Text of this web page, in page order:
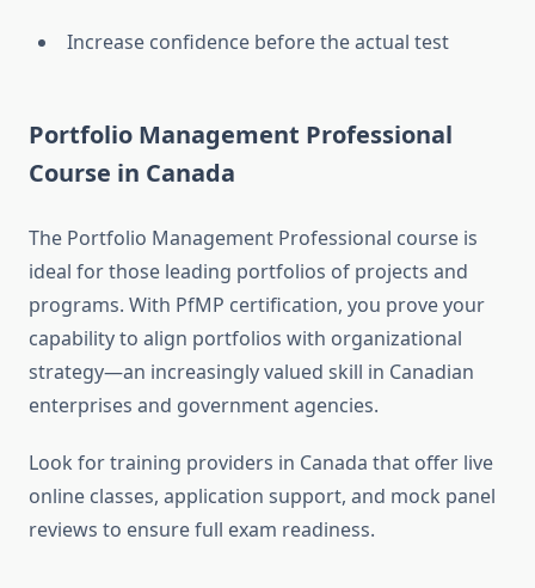
Increase confidence before the actual test
Portfolio Management Professional
Course in Canada
The Portfolio Management Professional course is
ideal for those leading portfolios of projects and
programs. With PfMP certification, you prove your
capability to align portfolios with organizational
strategy—an increasingly valued skill in Canadian
enterprises and government agencies.
Look for training providers in Canada that offer live
online classes, application support, and mock panel
reviews to ensure full exam readiness.